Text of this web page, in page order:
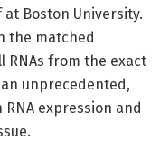
Boston University.
the matched
RNAs from the exact
unprecedented,
expression and